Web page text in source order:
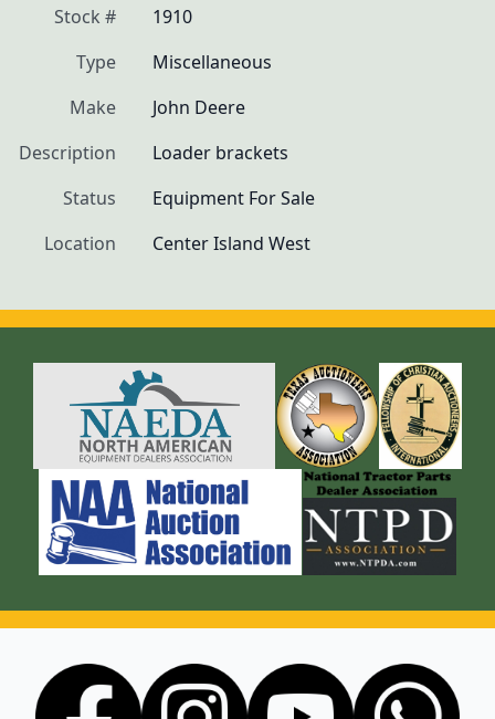
Stock #
1910
Type
Miscellaneous
Make
John Deere
Description
Loader brackets
Status
Equipment For Sale
Location
Center Island West